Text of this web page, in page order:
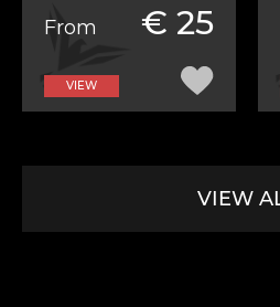
From € 25
VIEW
VIEW